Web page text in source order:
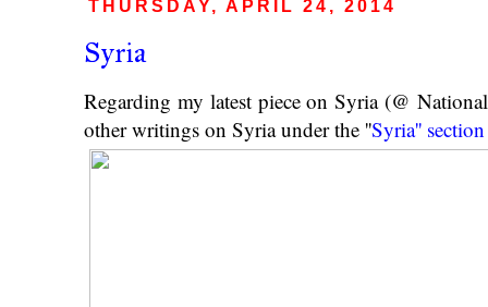
THURSDAY, APRIL 24, 2014
Syria
Regarding my latest piece on Syria (@
other writings on Syria under the ''Syria''